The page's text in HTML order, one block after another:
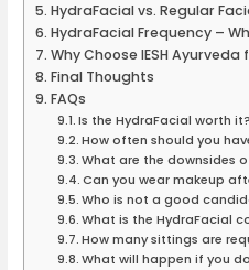
HydraFacial vs. Regular
HydraFacial Frequency –
Why Choose IESH Ayurveda
Final Thoughts
FAQs
Is the HydraFacial worth it?
How often should you
What are the downsides
Can you wear makeup
Who is not a good
What is the HydraFacial
How many sittings are
What will happen if you